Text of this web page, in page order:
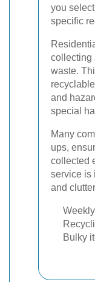
you
specific
collecting
waste.
and
special
Many
ups,
collected
service is
and
Bulky